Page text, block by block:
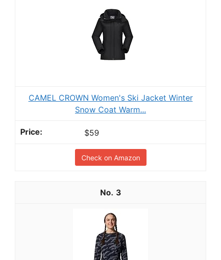
CAMEL CROWN Women's Ski Jacket Winter
Snow Coat Warm...
$59
Check on Amazon
3